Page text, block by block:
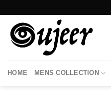
content
HOME MENS COLLECTION